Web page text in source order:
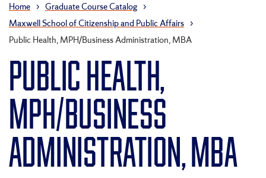
Home › Graduate Course Catalog ›
Maxwell School of Citizenship and Public Affairs ›
Public Health, MPH/Business Administration, MBA
PUBLIC HEALTH,
MPH/BUSINESS
ADMINISTRATION, MBA